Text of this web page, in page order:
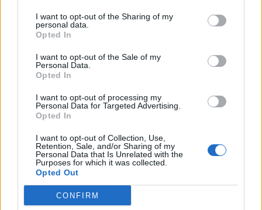
I want to opt-out of the Sharing of my
personal data.
Opted In
I want to opt-out of the Sale of my
Personal Data.
Opted In
I want to opt-out of processing my
Personal Data for Targeted Advertising.
Opted In
I want to opt-out of Collection, Use,
Retention, Sale, and/or Sharing of my
Personal Data that Is Unrelated with the
Purposes for which it was collected.
Opted Out
CONFIRM
0% zákazníkov odporúča produkt
Strojnícka 5, Prešov
051/776 56 18